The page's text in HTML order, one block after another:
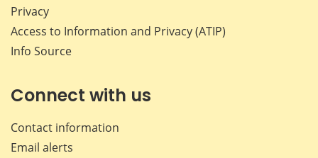
Privacy
Access to Information and Privacy (ATIP)
Info Source
Connect with us
Contact information
Email alerts